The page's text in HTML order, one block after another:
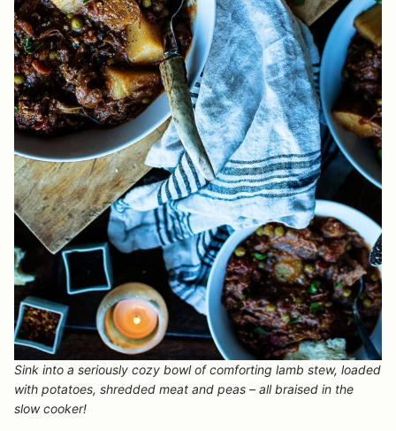
Sink into a seriously cozy bowl of comforting lamb stew, loaded
with potatoes, shredded meat and peas – all braised in the
slow cooker!